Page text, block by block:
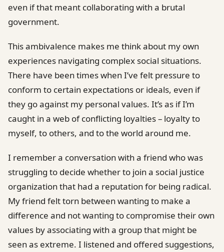
even if that meant collaborating with a brutal
government.
This ambivalence makes me think about my own
experiences navigating complex social situations.
There have been times when I’ve felt pressure to
conform to certain expectations or ideals, even if
they go against my personal values. It’s as if I’m
caught in a web of conflicting loyalties – loyalty to
myself, to others, and to the world around me.
I remember a conversation with a friend who was
struggling to decide whether to join a social justice
organization that had a reputation for being radical.
My friend felt torn between wanting to make a
difference and not wanting to compromise their own
values by associating with a group that might be
seen as extreme. I listened and offered suggestions,